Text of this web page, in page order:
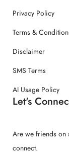
Privacy Policy
Terms &
Disclaimer
SMS Terms
AI Usage Policy
Let's
Are we friends on
connect.